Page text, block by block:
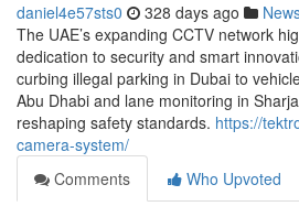
daniel4e57sts0 328 days ago
The UAE’s expanding CCTV network
dedication to security and smart
curbing illegal parking in Dubai to
Abu Dhabi and lane monitoring in
reshaping safety standards. https://
camera-system/
Comments
Who Upvoted